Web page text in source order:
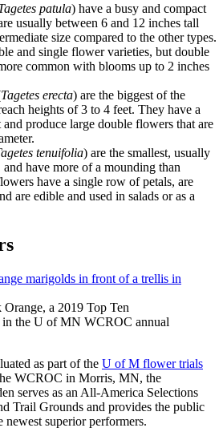
patula) have a busy and compact
usually between 6 and 12 inches tall
size compared to the other types.
and single flower varieties, but double
common with blooms up to 2 inches
Tagetes erecta) are the biggest of the
heights of 3 to 4 feet. They have a
produce large double flowers that are
tenuifolia) are the smallest, usually
have more of a mounding than
have a single row of petals, are
are edible and used in salads or as a
a 2019 Top Ten
the U of MN WCROC annual
as part of the U of M flower trials
WCROC in Morris, MN, the
serves as an All-America Selections
Trail Grounds and provides the public
superior performers.